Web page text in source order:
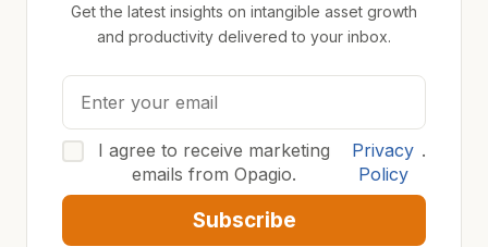
Get the latest insights on intangible asset growth
and productivity delivered to your inbox.
I agree to receive marketing
emails from Opagio.
Privacy
Policy
.
Subscribe